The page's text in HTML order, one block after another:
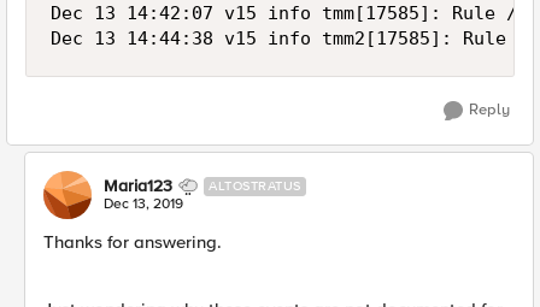
Dec 13 14:42:07 v15 info tmm[17585]: Rule /
Dec 13 14:44:38 v15 info tmm2[17585]: Rule /
Reply
Maria123 ALTOSTRATUS
Dec 13, 2019
Thanks for answering.